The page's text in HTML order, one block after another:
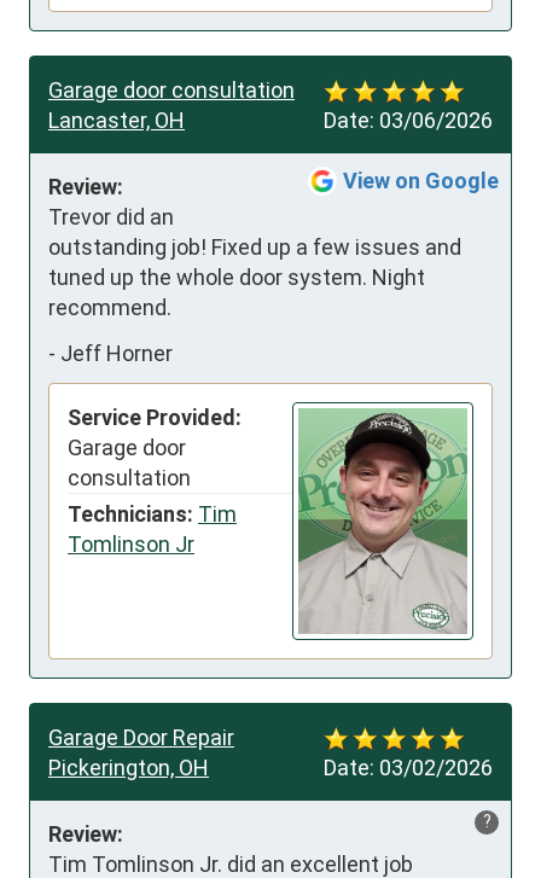
Date: 03/06/2026
Garage door consultation
Lancaster, OH
View on Google
Review:
Trevor did an
outstanding job! Fixed up a few issues and
tuned up the whole door system. Night
recommend.
- Jeff Horner
Service Provided:
Garage door
consultation
Technicians: Tim
Tomlinson Jr
Date: 03/02/2026
Garage Door Repair
Pickerington, OH
?
Review:
Tim Tomlinson Jr. did an excellent job